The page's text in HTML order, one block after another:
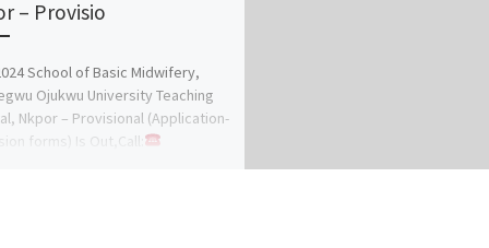
– Provisio
School of Basic Midwifery,
Ojukwu University Teaching
Nkpor – Provisional (Application-
forms) Is Out,Call: